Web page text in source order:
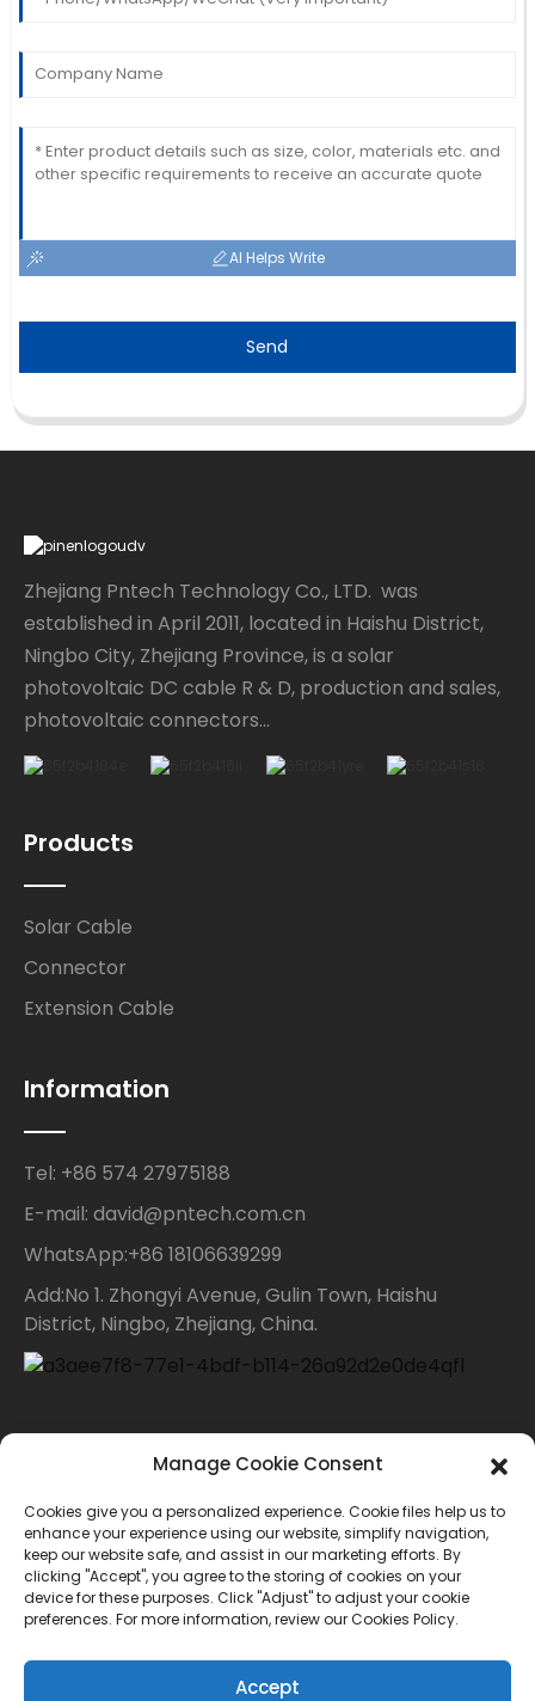
AI Helps Write
Send
Zhejiang Pntech Technology Co., LTD. was
established in April 2011, located in Haishu District,
Ningbo City, Zhejiang Province, is a solar
photovoltaic DC cable R & D, production and sales,
photovoltaic connectors...
Products
Solar Cable
Connector
Extension Cable
Information
Tel: +86 574 27975188
E-mail: david@pntech.com.cn
WhatsApp:+86 18106639299
Add:No 1. Zhongyi Avenue, Gulin Town, Haishu
District, Ningbo, Zhejiang, China.
For inquiries about our products or price list please
leave your email to us and we will bein touch within
24 hours.
INQUIRY
Manage Cookie Consent
Cookies give you a personalized experience. Cookie files help us to
enhance your experience using our website, simplify navigation,
keep our website safe, and assist in our marketing efforts. By
clicking "Accept", you agree to the storing of cookies on your
device for these purposes. Click "Adjust" to adjust your cookie
preferences. For more information, review our Cookies Policy.
Accept